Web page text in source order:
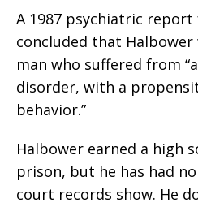
A 1987 psychiatric
concluded that
man who suffered from
disorder, with a
behavior.”
Halbower earned a high
prison, but he has had
court records show. He